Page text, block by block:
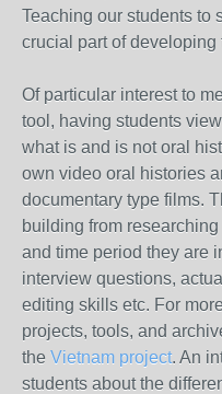
Teaching our students to
crucial part of developing
Of particular interest to
tool, having students
what is and is not oral
own video oral histories
documentary type films.
building from
and time period they are
interview questions,
editing skills etc. For
projects, tools, and
the Vietnam project. An
students about the